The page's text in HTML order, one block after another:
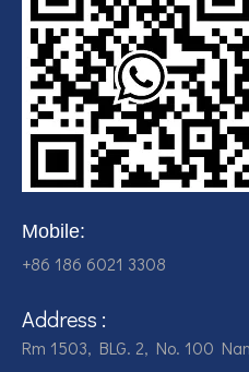
Mobile:
+86 186 6021 3308
Address :
Rm 1503, BLG. 2, No. 100